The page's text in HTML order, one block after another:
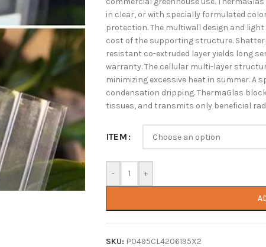
in clear, or with specially formulated
protection. The multiwall design and
cost of the supporting structure.
resistant co-extruded layer yields long
warranty. The cellular multi-layer
minimizing excessive heat in summer. A
condensation dripping. ThermaGlas
tissues, and transmits only beneficial
ITEM
- +
SKU: P0495CL4206195X2